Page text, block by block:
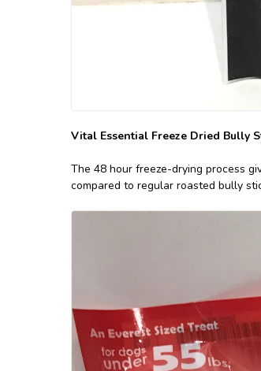
Vital Essential Freeze Dried Bully
The 48 hour freeze-drying process
compared to regular roasted bully